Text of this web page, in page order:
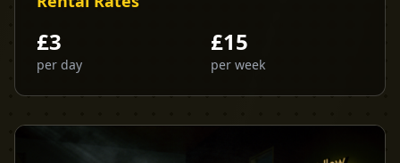
£3
per day
£15
per week